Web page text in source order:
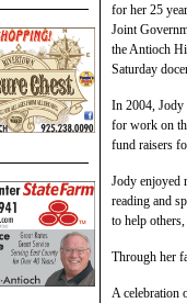
for her 25
Joint
the Antioch
Saturday
In 2004, Jody
for work on
fund raisers
Jody enjoyed
reading and
to help
Through her
A celebration